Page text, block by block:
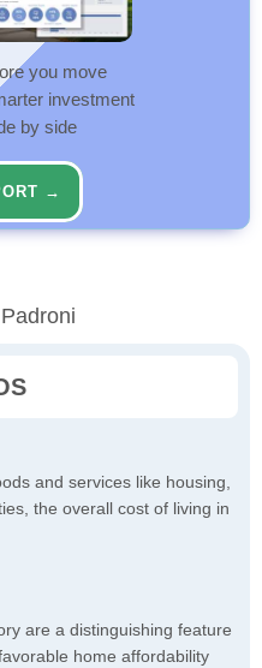
you move
investment
by side
→
and services like housing,
the overall cost of living in
are a distinguishing feature
home affordability